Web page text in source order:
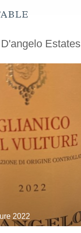
D'angelo Estates
2022